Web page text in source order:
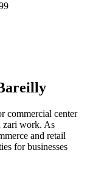
commercial center
zari work. As
and retail
for businesses